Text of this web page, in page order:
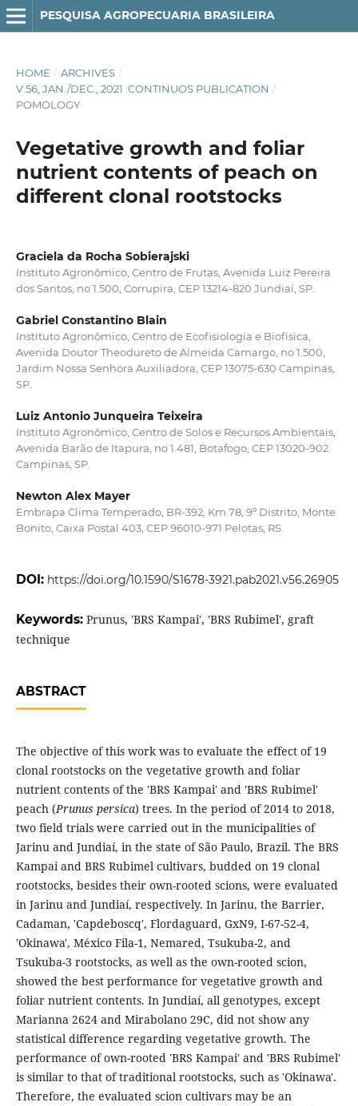
PESQUISA AGROPECUARIA BRASILEIRA
HOME / ARCHIVES /
V.56, JAN./DEC., 2021 :CONTINUOS PUBLICATION /
POMOLOGY
Vegetative growth and foliar
nutrient contents of peach on
different clonal rootstocks
Graciela da Rocha Sobierajski
Instituto Agronômico, Centro de Frutas, Avenida Luiz Pereira
dos Santos, no 1.500, Corrupira, CEP 13214-820 Jundiaí, SP.
Gabriel Constantino Blain
Instituto Agronômico, Centro de Ecofisiologia e Biofísica,
Avenida Doutor Theodureto de Almeida Camargo, no 1.500,
Jardim Nossa Senhora Auxiliadora, CEP 13075-630 Campinas,
SP.
Luiz Antonio Junqueira Teixeira
Instituto Agronômico, Centro de Solos e Recursos Ambientais,
Avenida Barão de Itapura, no 1.481, Botafogo, CEP 13020-902
Campinas, SP.
Newton Alex Mayer
Embrapa Clima Temperado, BR-392, Km 78, 9º Distrito, Monte
Bonito, Caixa Postal 403, CEP 96010-971 Pelotas, RS.
DOI: https://doi.org/10.1590/S1678-3921.pab2021.v56.26905
Keywords: Prunus, 'BRS Kampai', 'BRS Rubimel', graft
technique
ABSTRACT
The objective of this work was to evaluate the effect of 19
clonal rootstocks on the vegetative growth and foliar
nutrient contents of the 'BRS Kampai' and 'BRS Rubimel'
peach (Prunus persica) trees. In the period of 2014 to 2018,
two field trials were carried out in the municipalities of
Jarinu and Jundiaí, in the state of São Paulo, Brazil. The BRS
Kampai and BRS Rubimel cultivars, budded on 19 clonal
rootstocks, besides their own-rooted scions, were evaluated
in Jarinu and Jundiaí, respectively. In Jarinu, the Barrier,
Cadaman, 'Capdeboscq', Flordaguard, GxN9, I-67-52-4,
'Okinawa', México Fila-1, Nemared, Tsukuba-2, and
Tsukuba-3 rootstocks, as well as the own-rooted scion,
showed the best performance for vegetative growth and
foliar nutrient contents. In Jundiaí, all genotypes, except
Marianna 2624 and Mirabolano 29C, did not show any
statistical difference regarding vegetative growth. The
performance of own-rooted 'BRS Kampai' and 'BRS Rubimel'
is similar to that of traditional rootstocks, such as 'Okinawa'.
Therefore, the evaluated scion cultivars may be an